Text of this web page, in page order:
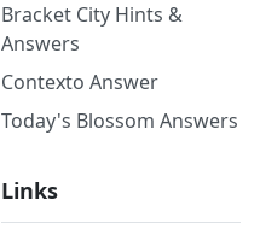
Bracket City Hints &
Answers
Contexto Answer
Today's Blossom Answers
Links